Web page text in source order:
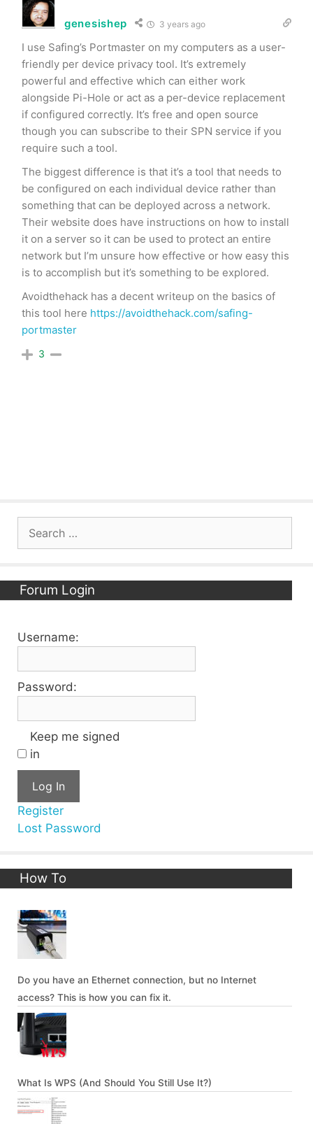
genesishep 3 years ago
I use Safing’s Portmaster on my computers as a user-
friendly per device privacy tool. It’s extremely
powerful and effective which can either work
alongside Pi-Hole or act as a per-device replacement
if configured correctly. It’s free and open source
though you can subscribe to their SPN service if you
require such a tool.
The biggest difference is that it’s a tool that needs to
be configured on each individual device rather than
something that can be deployed across a network.
Their website does have instructions on how to install
it on a server so it can be used to protect an entire
network but I’m unsure how effective or how easy this
is to accomplish but it’s something to be explored.
Avoidthehack has a decent writeup on the basics of
this tool here https://avoidthehack.com/safing-
portmaster
3
Forum Login
Username:
Password:
Keep me signed
in
Log In
Register
Lost Password
How To
Do you have an Ethernet connection, but no Internet
access? This is how you can fix it.
What Is WPS (And Should You Still Use It?)